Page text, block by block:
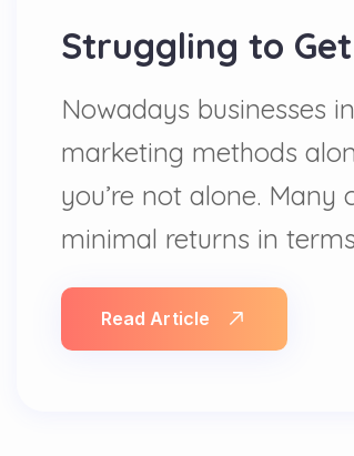
Struggling to
Nowadays businesses
marketing methods
you’re not alone.
minimal returns in
Read Article